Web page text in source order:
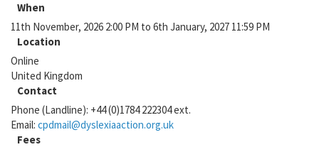
When
11th November, 2026 2:00 PM to 6th January, 2027 11:59 PM
Location
Online
United Kingdom
Contact
Phone (Landline): +44 (0)1784 222304 ext.
Email: cpdmail@dyslexiaaction.org.uk
Fees